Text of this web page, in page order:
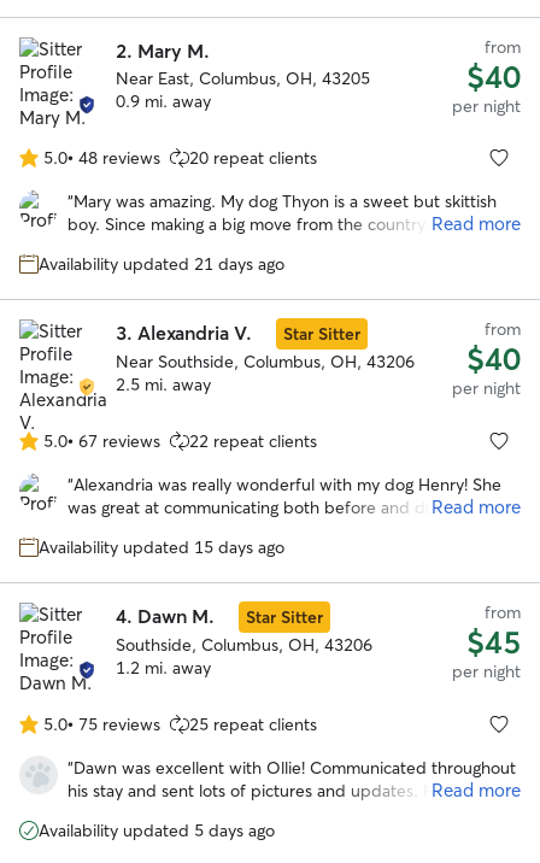
absolutely love her and highly recommend her to anyone
looking for a reliable sitter!”
2. Mary M.
Near East, Columbus, OH, 43205
0.9 mi. away
from
$40
per night
5.0
out
of
stars
5.0• 48 reviews 20 repeat clients
“Mary was amazing. My dog Thyon is a sweet but skittish
boy. Since making a big move from the country to the city,
medicated for. I tried traditional boarding facilities however
and he always came home stressed and nervous. Mary
provided a wonderful environment. Not only was he able
to quickly adapt and feel comfortable, but he seemed to
thrived there. He was running in the yard with her dog Elle.
Which he has not done since we moved months ago. I
have finally found a place where I am comfortable to leave
my boy and know he’s being well cared for. Thanks Mary!”
Read more
Availability updated 21 days ago
3. Alexandria V.
Star Sitter
Near Southside, Columbus, OH, 43206
2.5 mi. away
from
$40
per night
5.0
out
of
stars
5.0• 67 reviews 22 repeat clients
“Alexandria was really wonderful with my dog Henry! She
was great at communicating both before and during my
along well with her sweet dogs!
Read more
Availability updated 15 days ago
4. Dawn M.
Star Sitter
Southside, Columbus, OH, 43206
1.2 mi. away
from
$45
per night
5.0
out
of
stars
5.0• 75 reviews 25 repeat clients
“Dawn was excellent with Ollie! Communicated throughout
his stay and sent lots of pictures and updates. He seemed
he is totally exhausted. Will definitely be using dawn’s
Read more
Availability updated 5 days ago